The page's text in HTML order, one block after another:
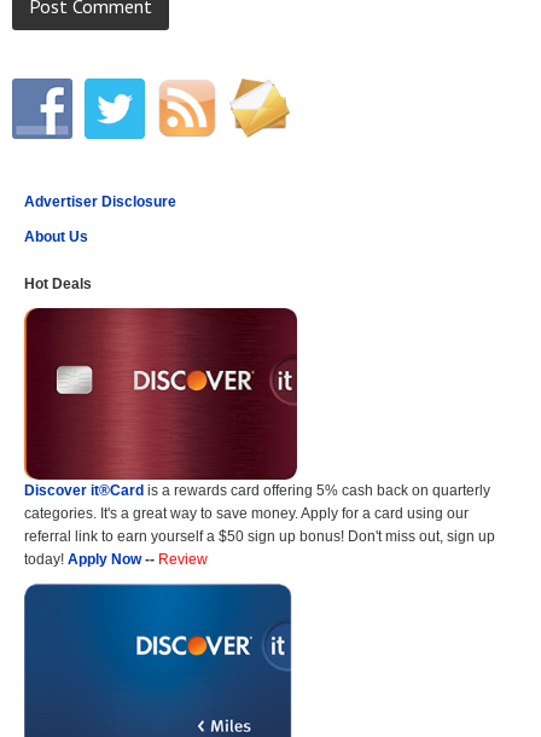
Advertiser Disclosure
About Us
Hot Deals
Discover it®Card is a rewards card offering 5% cash back on quarterly
categories. It's a great way to save money. Apply for a card using our
referral link to earn yourself a $50 sign up bonus! Don't miss out, sign up
today! Apply Now-- Review